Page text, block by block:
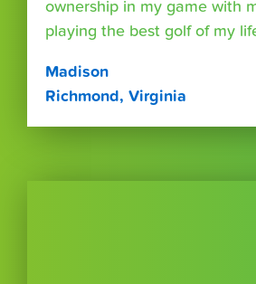
ownership in my game with
playing the best golf of my
Madison
Richmond, Virginia